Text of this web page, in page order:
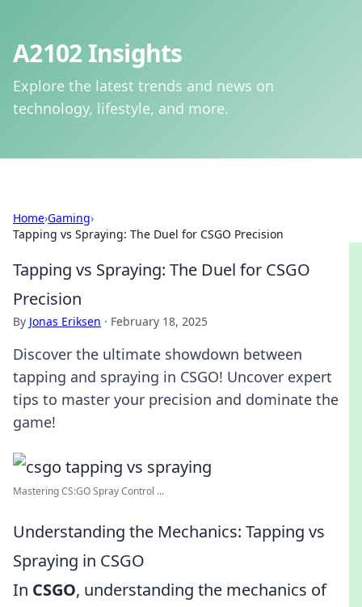
A2102 Insights
Explore the latest trends and news on
technology, lifestyle, and more.
Home›Gaming›
Tapping vs Spraying: The Duel for CSGO Precision
Tapping vs Spraying: The Duel for CSGO
Precision
By Jonas Eriksen · February 18, 2025
Discover the ultimate showdown between
tapping and spraying in CSGO! Uncover expert
tips to master your precision and dominate the
game!
Mastering CS:GO Spray Control ...
Understanding the Mechanics: Tapping vs
Spraying in CSGO
In CSGO, understanding the mechanics of